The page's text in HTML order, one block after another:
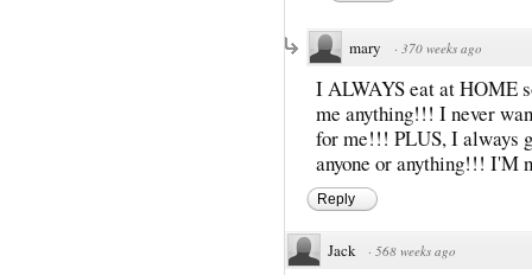
mary · 370 weeks ago
I ALWAYS eat at HOME
me anything!!! I never
for me!!! PLUS, I always
anyone or anything!!! I'M
Reply
Jack · 568 weeks ago